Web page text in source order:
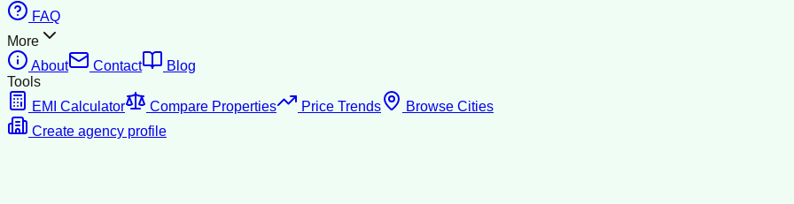
FAQ
More
About
Contact
Blog
Tools
EMI Calculator
Compare Properties Price Trends
Browse Cities
Create agency profile